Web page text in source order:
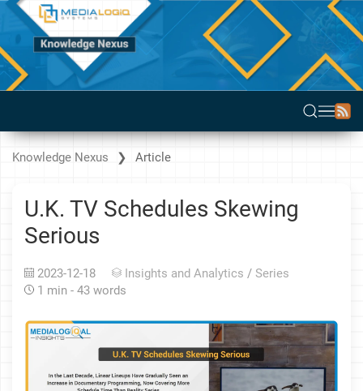
Knowledge Nexus Article
U.K. TV Schedules Skewing
Serious
2023-12-18 Insights and Analytics / Series
1 min - 43 words